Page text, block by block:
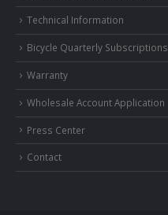
Technical Information
Bicycle Quarterly Subscriptions
Warranty
Wholesale Account Application
Press Center
Contact